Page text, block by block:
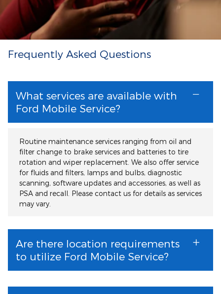
Frequently Asked Questions
What services are available with
Ford Mobile Service?
Routine maintenance services ranging from oil and
filter change to brake services and batteries to tire
rotation and wiper replacement. We also offer service
for fluids and filters, lamps and bulbs, diagnostic
scanning, software updates and accessories, as well as
PSA and recall. Please contact us for details as services
may vary.
Are there location requirements
to utilize Ford Mobile Service?